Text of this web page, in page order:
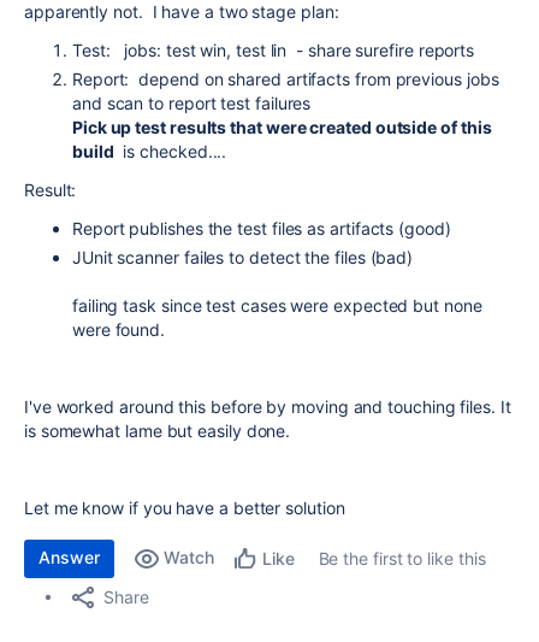
apparently not. I have a two stage plan:
Test: jobs: test win, test lin - share surefire reports
Report: depend on shared artifacts from previous jobs
and scan to report test failures
Pick up test results that were created outside of this
build is checked....
Result:
Report publishes the test files as artifacts (good)
JUnit scanner failes to detect the files (bad)
failing task since test cases were expected but none
were found.
I've worked around this before by moving and touching files. It
is somewhat lame but easily done.
Let me know if you have a better solution
Answer Watch Like
Be the first to like this
Share